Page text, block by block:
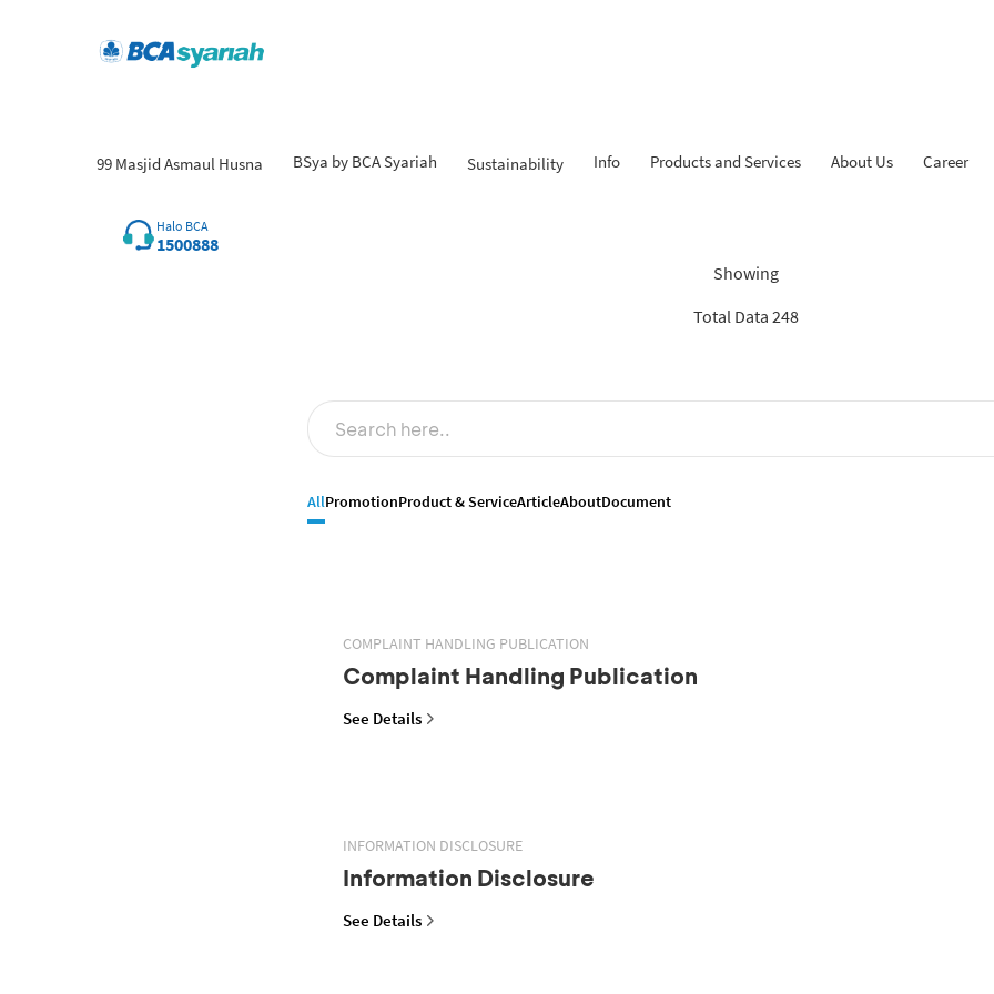
99 Masjid Asmaul Husna BSya by BCA Syariah Sustainability Info Products and Services About Us Career
Halo BCA
1500888
Showing
Total Data 248
AllPromotionProduct & ServiceArticleAboutDocument
COMPLAINT HANDLING PUBLICATION
Complaint Handling Publication
See Details
INFORMATION DISCLOSURE
Information Disclosure
See Details